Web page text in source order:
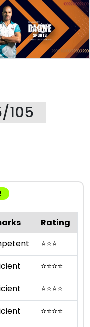
105
Rating
⭐⭐⭐
⭐⭐⭐⭐
⭐⭐⭐⭐
⭐⭐⭐⭐